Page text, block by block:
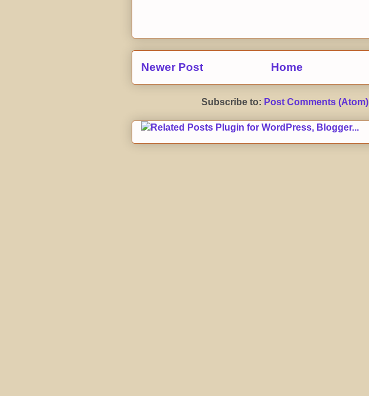
Newer Post Home
Subscribe to: Post Comments (Atom)